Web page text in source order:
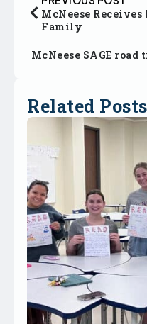
McNeese
Family
McNeese SAGE
Related Posts